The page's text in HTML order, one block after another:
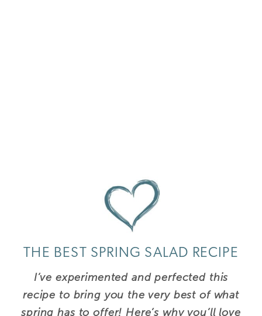
THE BEST SPRING SALAD RECIPE
I’ve experimented and perfected this
recipe to bring you the very best of what
spring has to offer!Here’s why you’ll love